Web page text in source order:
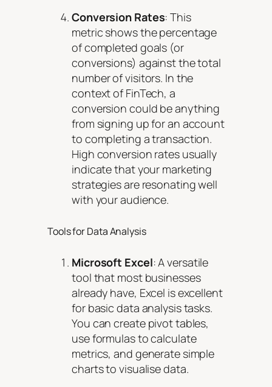
Conversion Rates: This
metric shows the percentage
of completed goals (or
conversions) against the total
number of visitors. In the
context of FinTech, a
conversion could be anything
from signing up for an account
to completing a transaction.
High conversion rates usually
indicate that your marketing
strategies are resonating well
with your audience.
Tools for Data Analysis
Microsoft Excel: A versatile
tool that most businesses
already have, Excel is excellent
for basic data analysis tasks.
You can create pivot tables,
use formulas to calculate
metrics, and generate simple
charts to visualise data.